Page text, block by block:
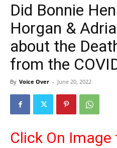
Did Bonnie
Horgan &
about the
from the
By Voice Over - June 20, 2022
Click On